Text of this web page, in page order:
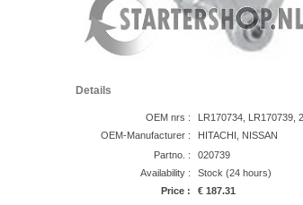
Details
OEM nrs :
LR170734, LR170739,
OEM-Manufacturer :
HITACHI, NISSAN
Partno. :
020739
Availability :
Stock (24 hours)
Price :
€ 187.31